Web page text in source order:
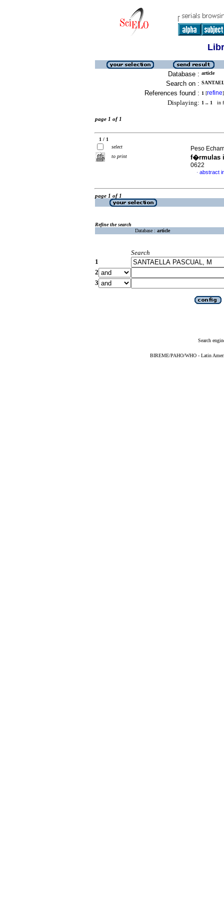
Database : article
Search on :
References found : 1 [refine]
Displaying: 1 .. 1 in
page 1 of 1
1 / 1
select
to print
Peso
f�rmulas
0622
· abstract
page 1 of 1
Refine the search
Database : article
Search
1
2
3
Search
BIREME/PAHO/WHO - Latin